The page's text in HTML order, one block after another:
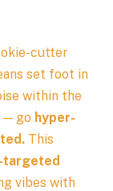
cutter
set foot in
within the
— go hyper-
This
targeted
vibes with